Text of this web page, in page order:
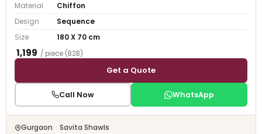
Material
Chiffon
Design
Sequence
Size
180 X 70 cm
₹ 1,199 / piece (B2B)
Get a Quote
Call Now WhatsApp
Gurgaon Savita Shawls